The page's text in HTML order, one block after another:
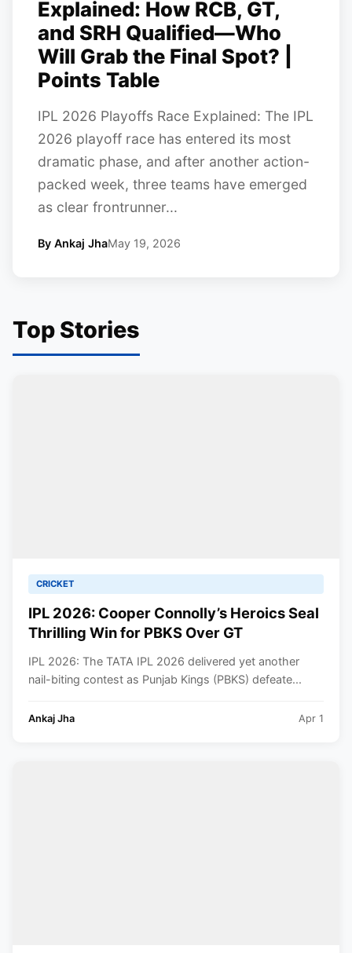
Explained: How RCB, GT,
and SRH Qualified—Who
Will Grab the Final Spot? |
Points Table
IPL 2026 Playoffs Race Explained: The IPL
2026 playoff race has entered its most
dramatic phase, and after another action-
packed week, three teams have emerged
as clear frontrunner...
By Ankaj JhaMay 19, 2026
Top Stories
CRICKET
IPL 2026: Cooper Connolly’s Heroics Seal
Thrilling Win for PBKS Over GT
IPL 2026: The TATA IPL 2026 delivered yet another
nail-biting contest as Punjab Kings (PBKS) defeate...
Ankaj Jha Apr 1